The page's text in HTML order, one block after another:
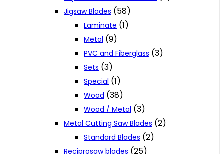
Jigsaw Blades (58)
Laminate (1)
Metal (9)
PVC and Fiberglass (3)
Sets (3)
Special (1)
Wood (38)
Wood / Metal (3)
Metal Cutting Saw Blades (2)
Standard Blades (2)
Reciprosaw blades (25)